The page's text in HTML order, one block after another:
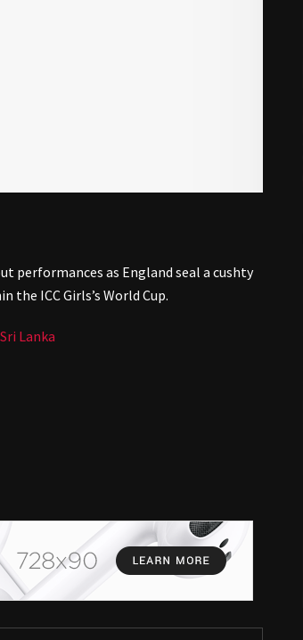
performances as England seal a cushty
the ICC Girls’s World Cup.
Lanka